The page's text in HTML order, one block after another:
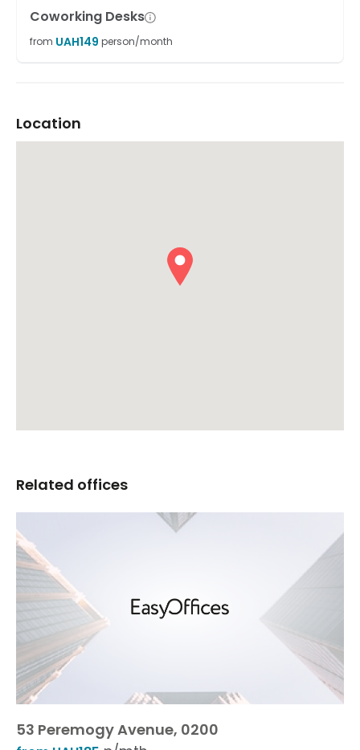
Coworking Desks
from UAH149 person/month
Location
Related offices
53 Peremogy Avenue, 0200